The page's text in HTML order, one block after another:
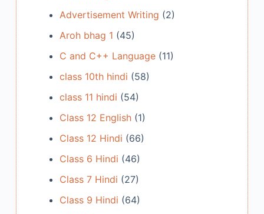
Advertisement Writing (2)
Aroh bhag 1 (45)
C and C++ Language(11)
class 10th hindi (58)
class 11 hindi (54)
Class 12 English(1)
Class 12 Hindi (66)
Class 6 Hindi (46)
Class 7 Hindi (27)
Class 9 Hindi (64)